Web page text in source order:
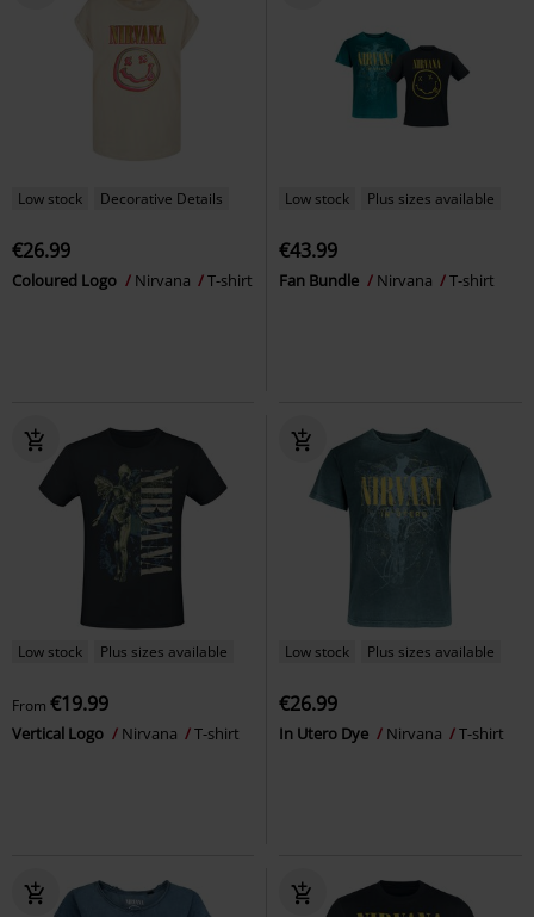
Low stock Decorative Details
€26.99
Coloured Logo Nirvana T-shirt
Low stock Plus sizes available
€43.99
Fan Bundle Nirvana T-shirt
Low stock Plus sizes available
From €19.99
Vertical Logo Nirvana T-shirt
Low stock Plus sizes available
€26.99
In Utero Dye Nirvana T-shirt